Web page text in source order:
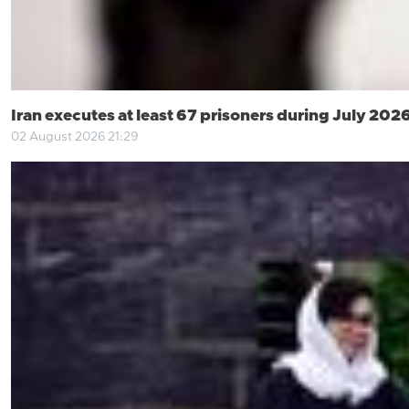
Iran executes at least 67 prisoners during July
02 August 2026 21:29